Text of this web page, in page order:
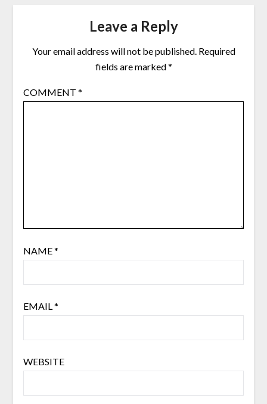
Leave a Reply
Your email address will not be published. Required
fields are marked*
COMMENT *
NAME*
EMAIL*
WEBSITE